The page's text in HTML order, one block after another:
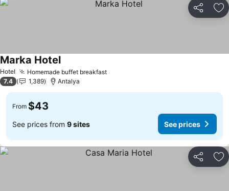
Share
Hotel Homemade buffet breakfast
Marka Hotel
7.4 1,389 Antalya
From $43
See prices from 9 sites See prices
Share